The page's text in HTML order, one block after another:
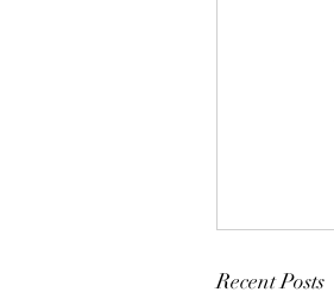
Recent Posts